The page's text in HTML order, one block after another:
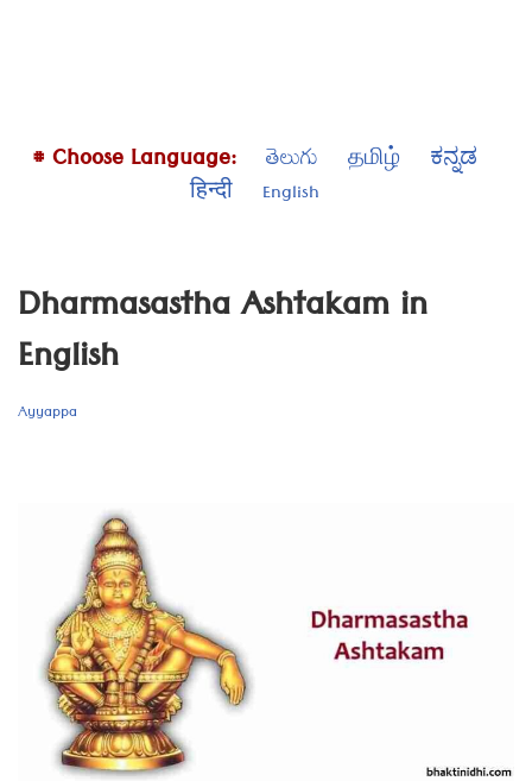
# Choose Language: తెలుగు தமிழ்
ಕನ್ನಡ
हिन्दी
English
Dharmasastha Ashtakam in
English
Ayyappa